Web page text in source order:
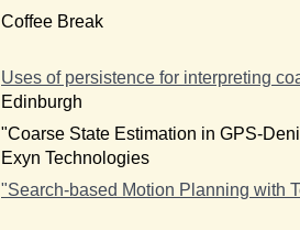
Coffee Break
Uses of persistence for interpreting
Edinburgh
"Coarse State Estimation in GPS-
Exyn Technologies
"Search-based Motion Planning with